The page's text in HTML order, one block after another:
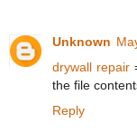
Unknown
drywall repair
the file
Reply